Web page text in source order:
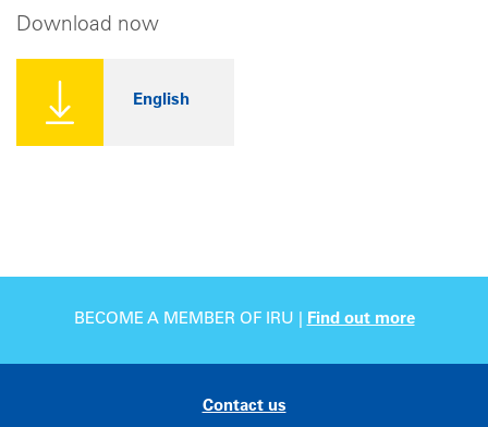
Download now
English
BECOME A MEMBER OF IRU | Find out more
Contact us